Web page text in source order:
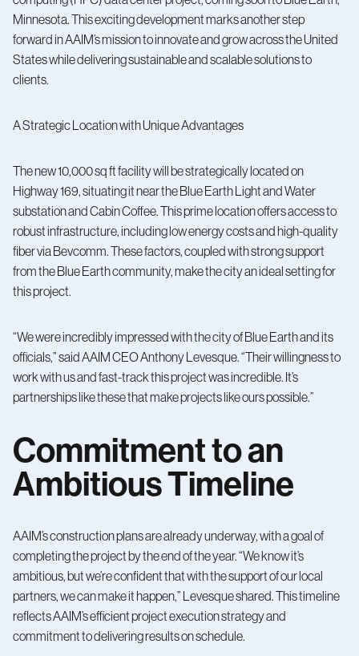
Minnesota. This exciting development marks another step
forward in AAIM’s mission to innovate and grow across the United
States while delivering sustainable and scalable solutions to
clients.
A Strategic Location with Unique Advantages
The new 10,000 sq ft facility will be strategically located on
Highway 169, situating it near the Blue Earth Light and Water
substation and Cabin Coffee. This prime location offers access to
robust infrastructure, including low energy costs and high-quality
fiber via Bevcomm. These factors, coupled with strong support
from the Blue Earth community, make the city an ideal setting for
this project.
“We were incredibly impressed with the city of Blue Earth and its
officials,” said AAIM CEO Anthony Levesque. “Their willingness to
work with us and fast-track this project was incredible. It’s
partnerships like these that make projects like ours possible.”
Commitment to an
Ambitious Timeline
AAIM’s construction plans are already underway, with a goal of
completing the project by the end of the year. “We know it’s
ambitious, but we’re confident that with the support of our local
partners, we can make it happen,” Levesque shared. This timeline
reflects AAIM’s efficient project execution strategy and
commitment to delivering results on schedule.